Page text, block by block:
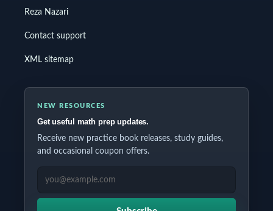
Reza Nazari
Contact support
XML sitemap
NEW RESOURCES
Get useful math prep updates.
Receive new practice book releases, study guides,
and occasional coupon offers.
EMAIL ADDRESS